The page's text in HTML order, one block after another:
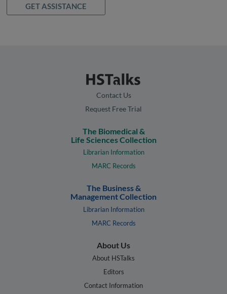
GET ASSISTANCE
Contact Us
Request Free Trial
The Biomedical &
Life Sciences Collection
Librarian Information
MARC Records
The Business &
Management Collection
Librarian Information
MARC Records
About Us
About HSTalks
Editors
Contact Information